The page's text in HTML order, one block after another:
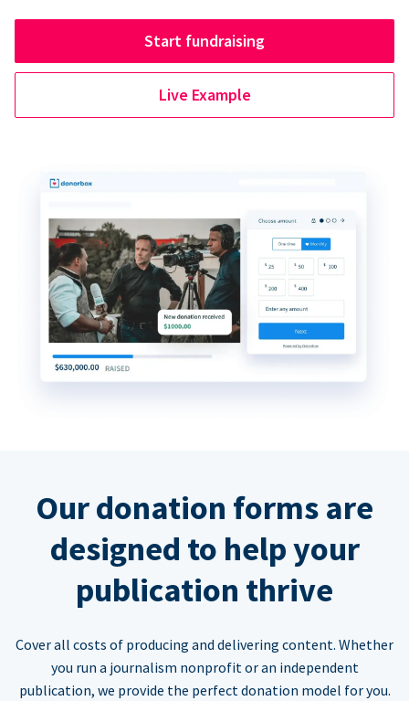
Start fundraising
Live Example
Our donation forms are
designed to help your
publication thrive
Cover all costs of producing and delivering content. Whether
you run a journalism nonprofit or an independent
publication, we provide the perfect donation model for you.